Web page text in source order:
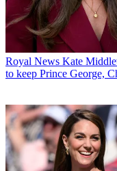
Royal News Kate
to keep Prince George,